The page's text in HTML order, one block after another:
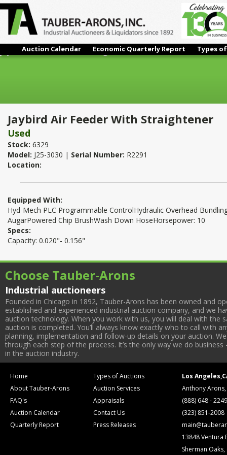
Auction Calendar Economic Quarterly Report Types
Jaybird Air Feeder With Straightener
Jaybird Air Feeder With Straightener
Used
Stock: 6329
Model: J25-3030 | Serial Number: R2291
Location:
Equipped With:
Hyd-Mech PLC Programmable ControlHydraulic Overhead
AugarPowered Chip BrushWash Down HoseHorsepower: 10
Specs:
Capacity: 0.020"- 0.156"
Choose Tauber-Arons
Industrial auctioneers
Founded in Chicago in 1892, Tauber-Arons has been owned and
established and experienced industrial auction company, and we
auction technology. When you work with us, you will deal with
auction is completed. You’ll always know exactly who to call with
planning, implementation and follow-up details on your auction.
through each step of the process. It’s the only way we do
in the auction industry.
Home
About Tauber-Arons
FAQ's
Auction Calendar
Quarterly Report
Types of Auctions
Auction Services
Appraisals
Contact Us
Press Releases
Los
Anthony
(888) 648 - 2249
(323) 851-2008
13848 Ventura
Sherman Oaks,